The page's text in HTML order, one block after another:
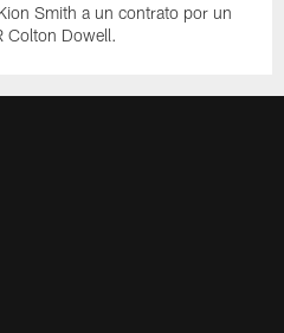
Smith a un contrato por un
Colton Dowell.